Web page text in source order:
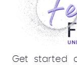
Get started